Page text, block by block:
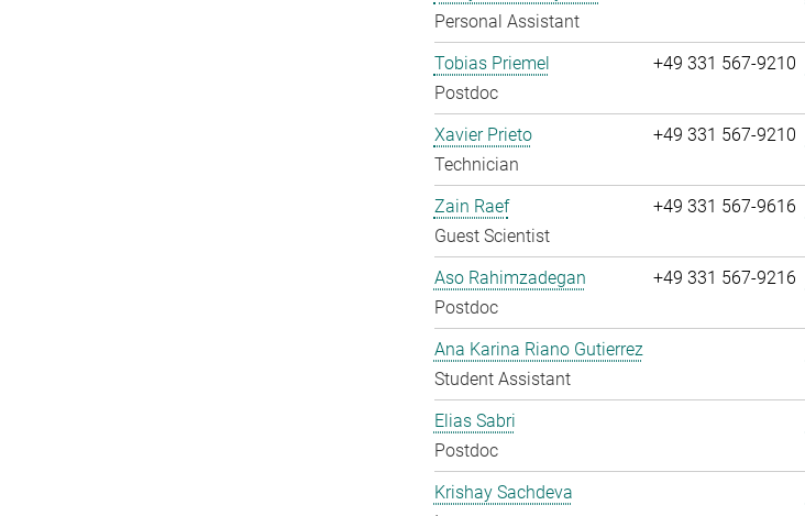
Personal Assistant
Tobias Priemel
Postdoc
+49 331 567-9210
Xavier Prieto
Technician
+49 331 567-9210
Zain Raef
Guest Scientist
+49 331 567-9616
Aso Rahimzadegan
Postdoc
+49 331 567-9216
Ana Karina Riano Gutierrez
Student Assistant
Elias Sabri
Postdoc
Krishay Sachdeva